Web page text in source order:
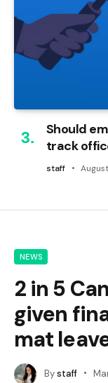
Should
track
staff
NEWS
2 in 5
given
mat
Bystaff